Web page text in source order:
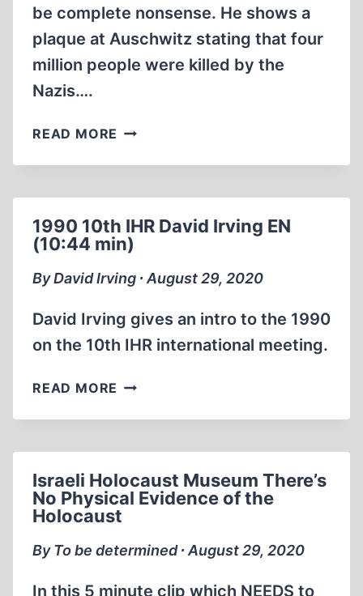
be complete nonsense. He shows a
plaque at Auschwitz stating that four
million people were killed by the
Nazis….
READ MORE PASTOR
ANDERSON
HOAX
EXPOSED
1990 10th IHR David Irving EN
(10:44 min)
By David Irving ∙ August 29, 2020
David Irving gives an intro to the 1990
on the 10th IHR international meeting.
READ MORE 1990
IHR
EN
(10:44
MIN)
Israeli Holocaust Museum There’s
No Physical Evidence of the
Holocaust
By To be determined ∙ August 29, 2020
In this 5 minute clip which NEEDS to